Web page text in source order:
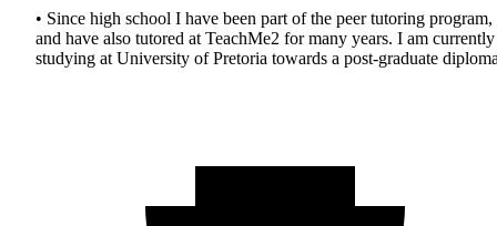
• Since high school I have been part of the peer tutoring program,
and have also tutored at TeachMe2 for many years. I am currently
studying at University of Pretoria towards a post-graduate